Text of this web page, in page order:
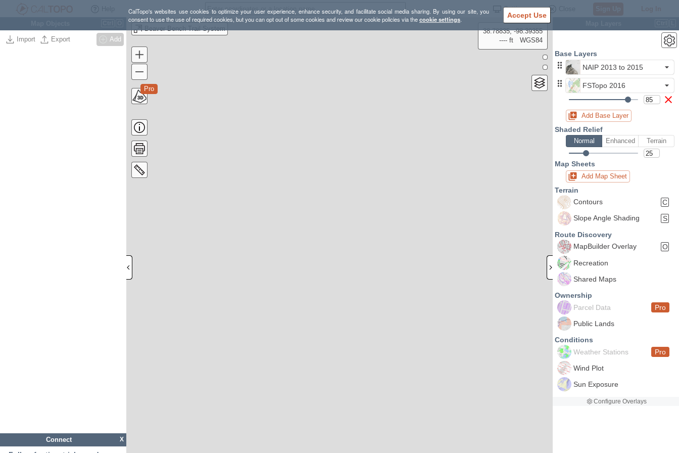
CalTopo's websites use cookies to optimize your user experience, enhance security, and facilitate social media sharing. By using our site, you
consent to use the use of required cookies, but you can opt out of some cookies and review our cookie policies via thecookie settings. Accept Use
Settings
Import Export Add
X
Connect
Beaver Bench Trail System
Pro
38.78835, -98.39355
---- ft
WGS84
Base Layers
NAIP 2013 to 2015
FSTopo 2016
Add Base Layer
Shaded Relief
Normal Enhanced Terrain
Map Sheets
Add Map Sheet
Terrain
Contours
C
Slope Angle Shading
S
Route Discovery
MapBuilder Overlay
O
Recreation
Shared Maps
Ownership
Parcel Data
Pro
Public Lands
Conditions
Weather Stations
Pro
Wind Plot
Sun Exposure
Configure Overlays